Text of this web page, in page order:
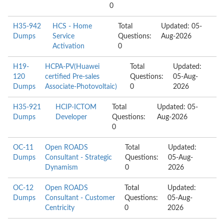
0
H35-942
Dumps
HCS - Home
Service
Activation
Total
Questions:
0
Updated: 05-
Aug-2026
H19-
120
Dumps
HCPA-PV(Huawei
certified Pre-sales
Associate-Photovoltaic)
Total
Questions:
0
Updated:
05-Aug-
2026
H35-921
Dumps
HCIP-ICTOM
Developer
Total
Questions:
0
Updated: 05-
Aug-2026
OC-11
Dumps
Open ROADS
Consultant - Strategic
Dynamism
Total
Questions:
0
Updated:
05-Aug-
2026
OC-12
Dumps
Open ROADS
Consultant - Customer
Centricity
Total
Questions:
0
Updated:
05-Aug-
2026